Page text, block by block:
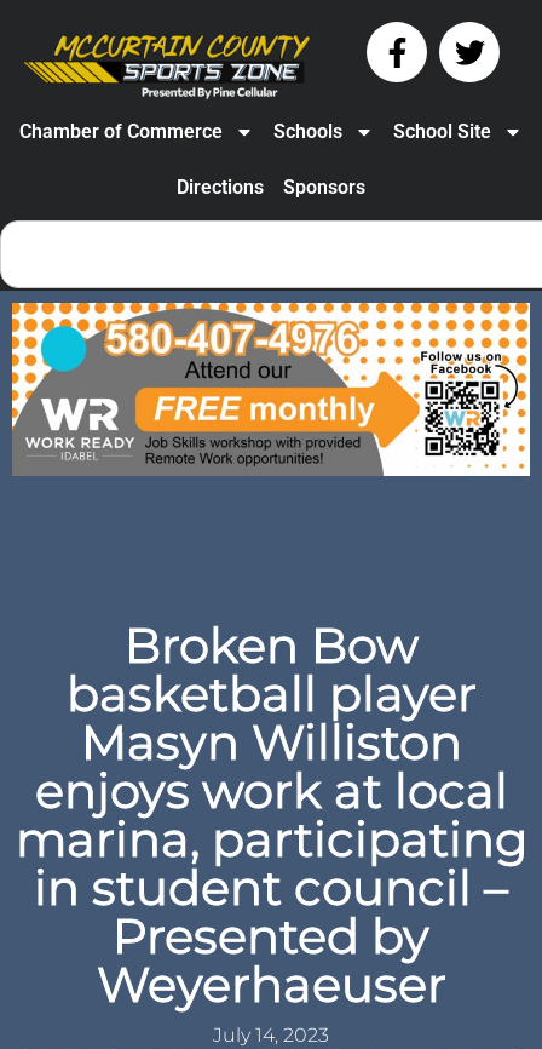
Chamber of Commerce Schools School Site
Directions Sponsors
Broken Bow
basketball player
Masyn Williston
enjoys work at local
marina, participating
in student council –
Presented by
Weyerhaeuser
July 14, 2023